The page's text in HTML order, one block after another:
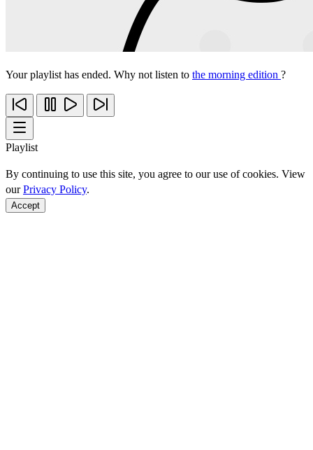
Your playlist has ended. Why not listen to the morning edition ?
Playlist
By continuing to use this site, you agree to our use of cookies. View
ourPrivacy Policy.
Accept